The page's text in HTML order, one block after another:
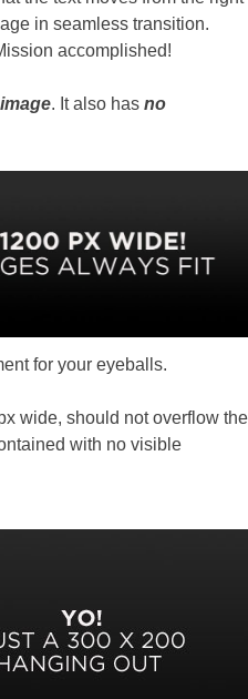
in seamless transition.
accomplished!
. It also has no
for your eyeballs.
wide, should not overflow the
with no visible